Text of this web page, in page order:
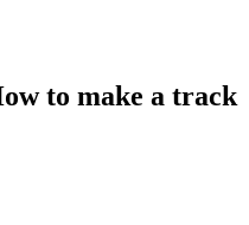
to make a track